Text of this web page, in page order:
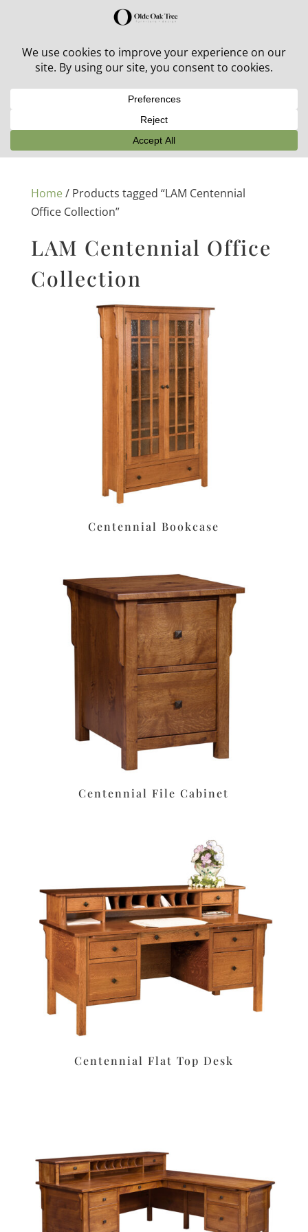
30% off in-stock outdoor furniture + 20% off all orders!
Home/ Products tagged “LAM Centennial
Office Collection”
LAM Centennial Office
Collection
Centennial Bookcase
Centennial File Cabinet
Centennial Flat Top Desk